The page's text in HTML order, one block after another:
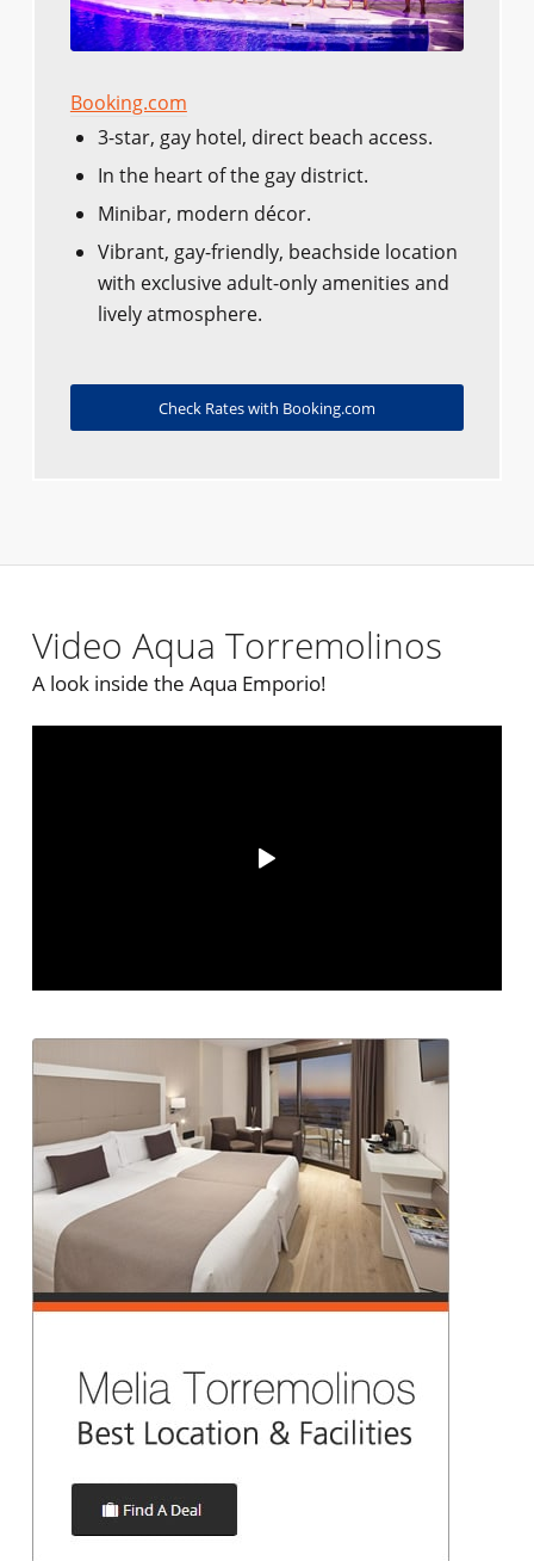
Booking.com
3-star, gay hotel, direct beach access.
In the heart of the gay district.
Minibar, modern décor.
Vibrant, gay-friendly, beachside location
with exclusive adult-only amenities and
lively atmosphere.
Check Rates with Booking.com
Video Aqua Torremolinos
A look inside the Aqua Emporio!